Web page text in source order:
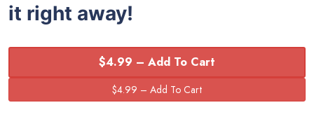
it right away!
$4.99 – Add To Cart